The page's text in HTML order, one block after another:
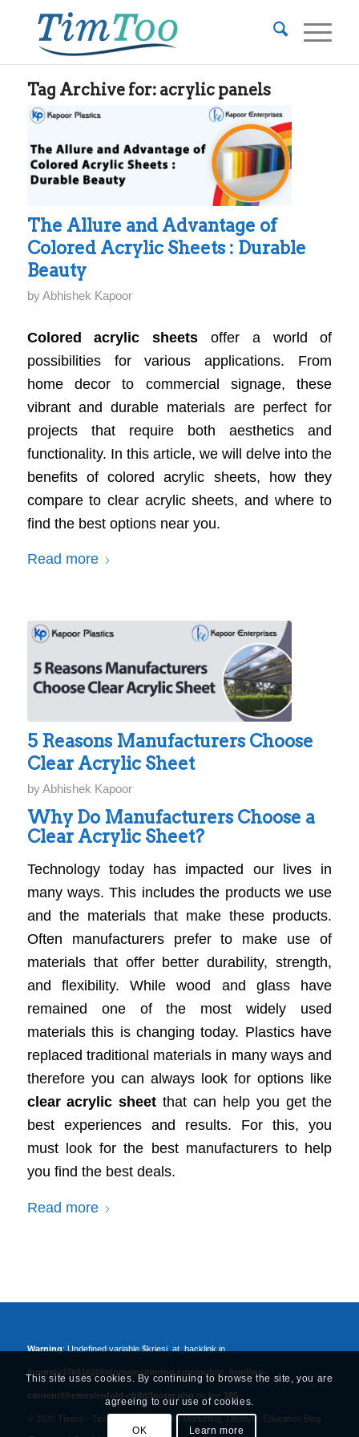
Tag Archive for: acrylic panels
The Allure and Advantage of
Colored Acrylic Sheets : Durable
Beauty
byAbhishek Kapoor
Colored acrylic sheets offer a world of
possibilities for various applications. From
home decor to commercial signage, these
vibrant and durable materials are perfect for
projects that require both aesthetics and
functionality. In this article, we will delve into the
benefits of colored acrylic sheets, how they
compare to clear acrylic sheets, and where to
find the best options near you.
Read more
5 Reasons Manufacturers Choose
Clear Acrylic Sheet
byAbhishek Kapoor
Why Do Manufacturers Choose a
Clear Acrylic Sheet?
Technology today has impacted our lives in
many ways. This includes the products we use
and the materials that make these products.
Often manufacturers prefer to make use of
materials that offer better durability, strength,
and flexibility. While wood and glass have
remained one of the most widely used
materials this is changing today. Plastics have
replaced traditional materials in many ways and
therefore you can always look for options like
clear acrylic sheet that can help you get the
best experiences and results. For this, you
must look for the best manufacturers to help
you find the best deals.
Read more
Warning: Undefined variable $kriesi_at_backlink in
/home/u378816205/domains/timtoo.com/public_html/wp-
content/themes/enfold-child/footer.php on line 185
© 2020 Timtoo - Tech, Business, Digital Marketing, Lifestyle, Education Blog
This site uses cookies. By continuing to browse the site, you are
agreeing to our use of cookies.
OK Learn more